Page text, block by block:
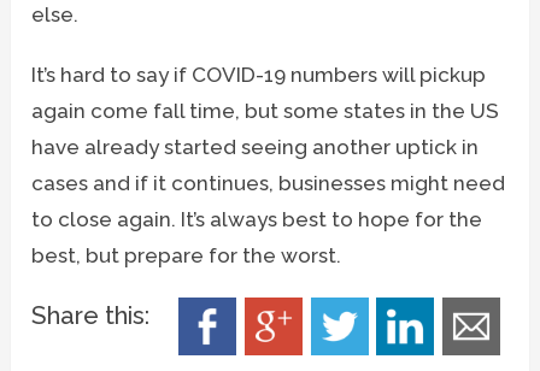
else.
It’s hard to say if COVID-19 numbers will pickup
again come fall time, but some states in the US
have already started seeing another uptick in
cases and if it continues, businesses might need
to close again. It’s always best to hope for the
best, but prepare for the worst.
Share this: